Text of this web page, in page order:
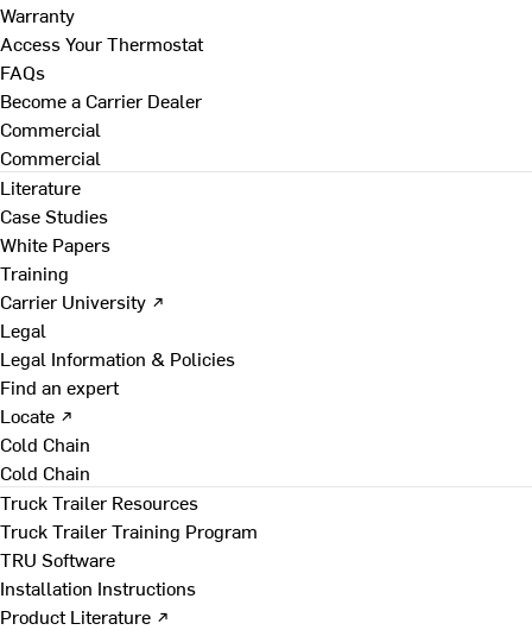
Warranty
Access Your Thermostat
FAQs
Become a Carrier Dealer
Commercial
Commercial
Literature
Case Studies
White Papers
Training
Carrier University ↗
Legal
Legal Information & Policies
Find an expert
Locate ↗
Cold Chain
Cold Chain
Truck Trailer Resources
Truck Trailer Training Program
TRU Software
Installation Instructions
Product Literature ↗